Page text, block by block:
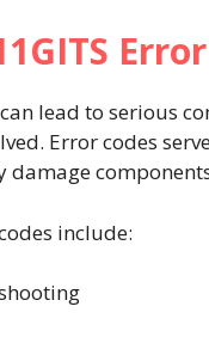
lead to serious
Error codes
damage
include: